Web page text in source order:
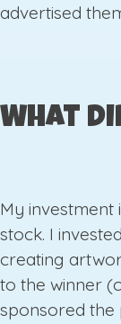
advertised
What
My investment
stock. I
creating
to the winner
sponsored the